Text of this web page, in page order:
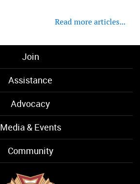
Read more articles...
Join
Assistance
Advocacy
Media & Events
Community